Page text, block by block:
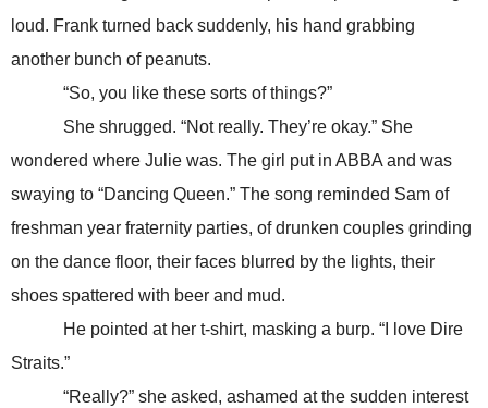
loud. Frank turned back suddenly, his hand grabbing
another bunch of peanuts.
“So, you like these sorts of things?”
She shrugged. “Not really. They’re okay.” She
wondered where Julie was. The girl put in ABBA and was
swaying to “Dancing Queen.” The song reminded Sam of
freshman year fraternity parties, of drunken couples grinding
on the dance floor, their faces blurred by the lights, their
shoes spattered with beer and mud.
He pointed at her t-shirt, masking a burp. “I love Dire
Straits.”
“Really?” she asked, ashamed at the sudden interest